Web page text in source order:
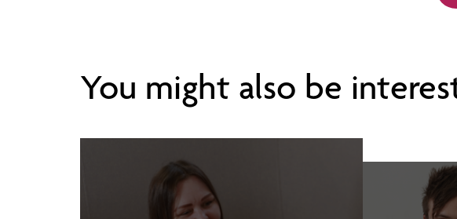
You might also be